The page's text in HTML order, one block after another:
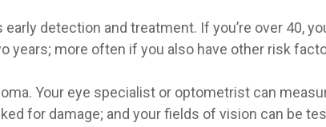
detection and treatment. If you’re over 40,
years; more often if you also have other risk
Your eye specialist or optometrist can
for damage; and your fields of vision can be